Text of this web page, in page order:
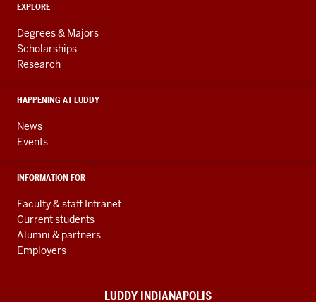
Engineering
resources
and
social
media
ADDITIONAL
AND
RESOURCES
EXPLORE
Degrees & Majors
Scholarships
Research
HAPPENING AT LUDDY
News
Events
INFORMATION FOR
Faculty & staff Intranet
Current students
Alumni & partners
Employers
LUDDY INDIANAPOLIS